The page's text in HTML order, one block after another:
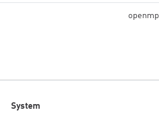
System